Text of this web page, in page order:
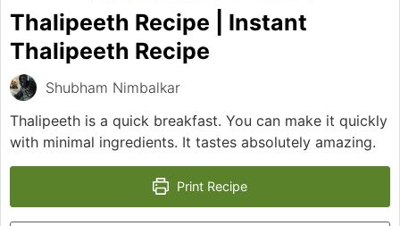
Thalipeeth Recipe | Instant
Thalipeeth Recipe
Shubham Nimbalkar
Thalipeeth is a quick breakfast. You can make it quickly
with minimal ingredients. It tastes absolutely amazing.
Print Recipe